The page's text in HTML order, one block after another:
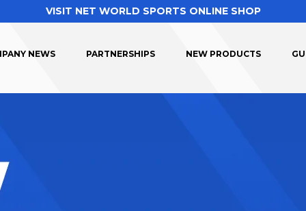
VISIT NET WORLD SPORTS ONLINE SHOP
NEWS PARTNERSHIPS NEW PRODUCTS